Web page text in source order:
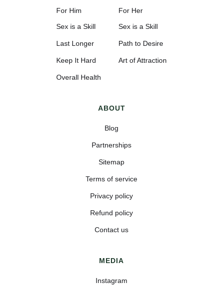
For Him
Sex is a Skill
Last Longer
Keep It Hard
Overall Health
For Her
Sex is a Skill
Path to Desire
Art of Attraction
ABOUT
Blog
Partnerships
Sitemap
Terms of service
Privacy policy
Refund policy
Contact us
MEDIA
Instagram